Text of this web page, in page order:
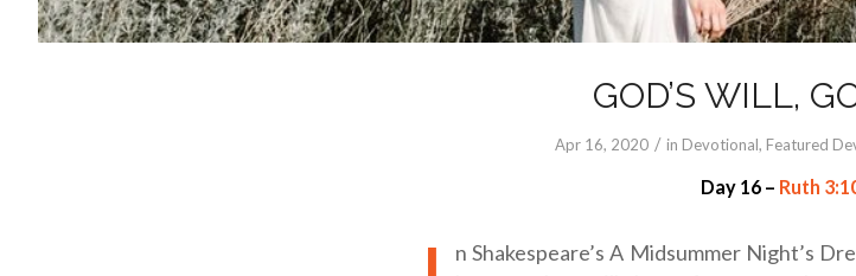
GOD’S WILL,
Apr 16, 2020 / in Devotional, Featured
Day 16 – Ruth
n Shakespeare’s A Midsummer Night’s